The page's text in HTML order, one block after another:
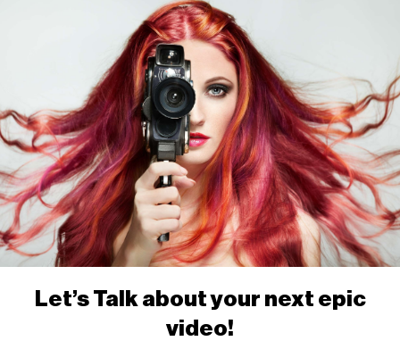
Let’s Talk about your next epic
video!